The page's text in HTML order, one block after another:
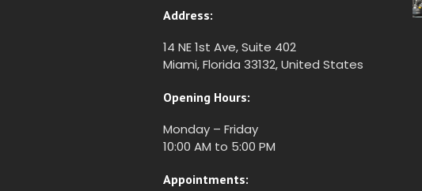
Address:
14 NE 1st Ave, Suite 402
Miami, Florida 33132, United States
Opening Hours:
Monday – Friday
10:00 AM to 5:00 PM
Appointments: